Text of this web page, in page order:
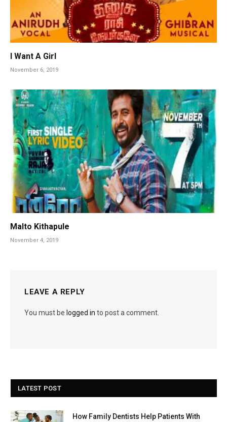
I Want A Girl
November 6, 2019
Malto Kithapule
November 4, 2019
LEAVE A REPLY
You must be logged in to post a comment.
LATEST POST
How Family Dentists Help Patients With